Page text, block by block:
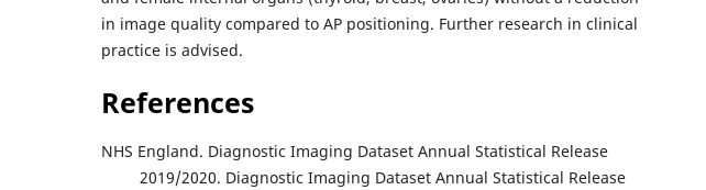
in image quality compared to AP positioning. Further research in clinical
practice is advised.
References
NHS England. Diagnostic Imaging Dataset Annual Statistical Release
2019/2020. Diagnostic Imaging Dataset Annual Statistical Release